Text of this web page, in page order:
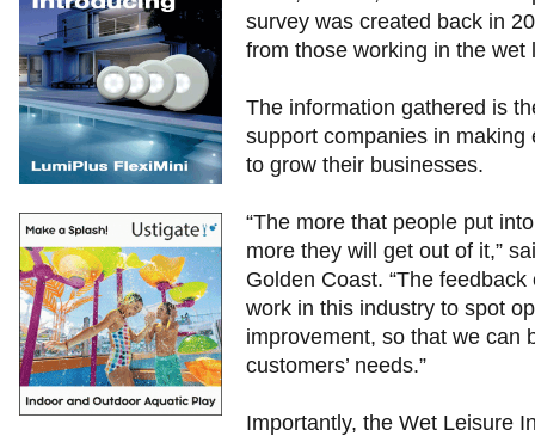
survey was created back in
from those working in the wet
The information gathered is
support companies in
to grow their businesses.
“The more that people put
more they will get out of it,”
Golden Coast. “The
work in this industry to spot
improvement, so that we can
customers’ needs.”
Importantly, the Wet Leisure